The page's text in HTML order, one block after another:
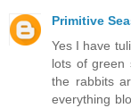
Primitive
Yes I have
lots of green
the rabbits
everything